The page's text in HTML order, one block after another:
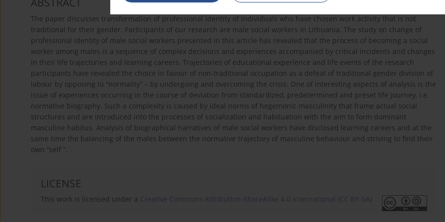
The paper discusses transformation of professional identity of individuals who have chosen work activity that is not
traditional for their gender. Participants of our research are male social workers in Lithuania. The study on change of
professional identity of male social workers presented in this article has revealed that the process of becoming a social
worker among males is a sequence of complex decisions and experiences accompanied by critical incidents and changes
in their life trajectories and learning careers. Trajectories of educational experience and life events of the research
participants have revealed the choice in favour of non-traditional occupation as a defeat of traditional gender division of
labour by opposing to “normality” – by undergoing and overcoming the crisis. One of interesting aspects of analysis is the
issue of experiences occurring in the course of deviation from standardized, predetermined and preset life journey, i.e.
normative biography. Such a complexity is caused by ideal norms of hegemonic masculinity that frame actual social
structures and are introduced into the processes of socialization and habituation with the aim to form dominant
masculine habitus. Analysis of biographical narratives of male social workers have disclosed learning careers and at the
same time the balancing of the males between the normative trajectory of masculine behaviour and striving to find their
own “self ”.
LICENSE
This work is licensed under a Creative Commons Attribution-ShareAlike 4.0 International (CC BY-SA)